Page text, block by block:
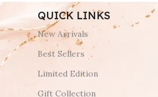
QUICK LINKS
New Arrivals
Best Sellers
Limited Edition
Gift Collection